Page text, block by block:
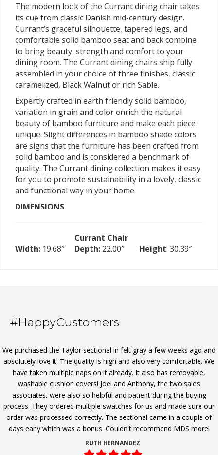
The modern look of the Currant dining chair takes
its cue from classic Danish mid-century design.
Currant’s graceful silhouette, tapered legs, and
comfortable solid bamboo seat and back combine
to bring beauty, strength and comfort to your
dining room. The Currant dining chairs ship fully
assembled in your choice of three finishes, classic
caramelized, Black Walnut or rich Sable.
Expertly crafted in earth friendly solid bamboo,
variation in grain and color enrich the natural
beauty of bamboo furniture and make each piece
unique. Slight differences in bamboo shade colors
are signs that the furniture has been crafted from
solid bamboo and is considered a benchmark of
quality. The Currant dining collection makes it easy
for you to promote sustainability in a lovely, classic
and functional way in your home.
DIMENSIONS
Currant Chair
Width: 19.68″ Depth: 22.00″ Height: 30.39″
#HappyCustomers
We purchased the Taylor sectional in felt gray a few weeks ago and
absolutely love it. The quality is high and also very comfortable. We
have taken multiple naps on it already. It also has removable,
washable cushion covers! Joel and Anthony, the two sales
associates, were also so helpful and patient during the buying
process. They ordered multiple swatches for us and made sure our
order was processed correctly. The sectional came in a couple of
days early which was a bonus. Couldn't recommend MDS more!
RUTH HERNANDEZ